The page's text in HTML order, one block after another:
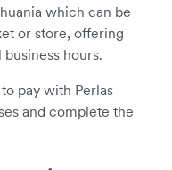
which can be
or store, offering
hours.
pay with Perlas
and complete the